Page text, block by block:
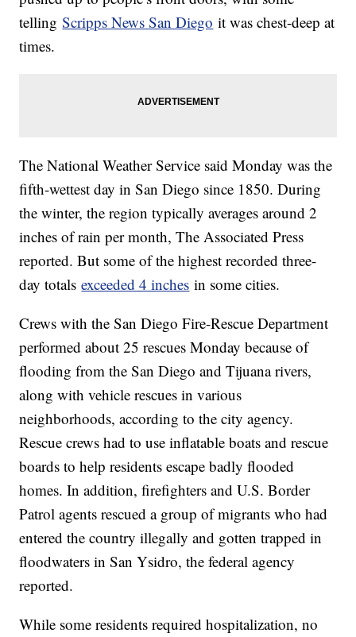
tellingScripps News San Diego it was chest-deep at
times.
The National Weather Service said Monday was the
fifth-wettest day in San Diego since 1850. During
the winter, the region typically averages around 2
inches of rain per month, The Associated Press
reported. But some of the highest recorded three-
day totalsexceeded 4 inches in some cities.
Crews with the San Diego Fire-Rescue Department
performed about 25 rescues Monday because of
flooding from the San Diego and Tijuana rivers,
along with vehicle rescues in various
neighborhoods, according to the city agency.
Rescue crews had to use inflatable boats and rescue
boards to help residents escape badly flooded
homes. In addition, firefighters and U.S. Border
Patrol agents rescued a group of migrants who had
entered the country illegally and gotten trapped in
floodwaters in San Ysidro, the federal agency
reported.
While some residents required hospitalization, no